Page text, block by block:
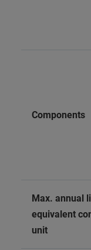
Components
Max. annual
equivalent
unit